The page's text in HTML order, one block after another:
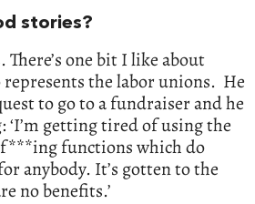
stories?
one bit I like about
represents the labor unions. He
to go to a fundraiser and he
‘I’m getting tired of using the
functions which do
anybody. It’s gotten to the
no benefits.’